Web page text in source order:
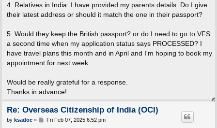
4. Relatives in India: I have provided my parents details. Do I give
their latest address or should it match the one in their passport?
5. Would they keep the British passport? or do I need to go to VFS
a second time when my application status says PROCESSED? I
have travel plans this month and in April and I'm hoping to book my
appointment for next week.
Would be really grateful for a response.
Thanks in advance!
Re: Overseas Citizenship of India (OCI)
P
by ksadoc» Fri Feb 07, 2025 6:52 pm